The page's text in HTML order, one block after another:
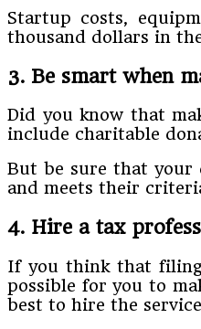
Startup costs,
thousand dollars in
3. Be smart when
Did you know that
include charitable
But be sure that your
and meets their
4. Hire a tax
If you think that
possible for you to
best to hire the